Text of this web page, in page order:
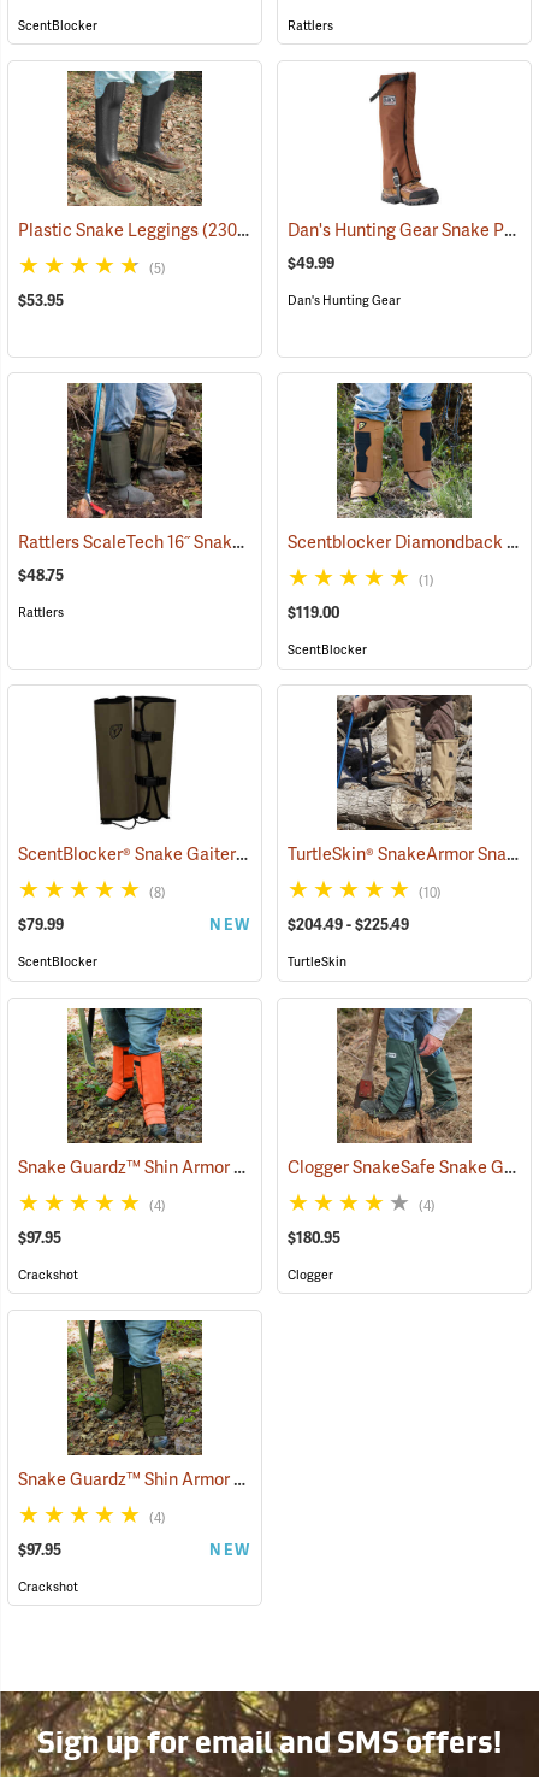
ScentBlocker Rattlers
Plastic Snake Leggings(23080)
(5)
$53.95
Dan's Hunting Gear Snake Protector Gaiters
$49.99
Dan's Hunting Gear
Rattlers ScaleTech 16˝ Snake Gaiters (22010)
$48.75
Rattlers
Scentblocker Diamondback Premium Snake Gaiters, Regular
(1)
$119.00
ScentBlocker
ScentBlocker® Snake Gaiters (23000)
(8)
$79.99 NEW
ScentBlocker
TurtleSkin® SnakeArmor Snake Gaiters
(10)
$204.49 - $225.49
TurtleSkin
Snake Guardz™ Shin Armor Gaiters (24022)
(4)
$97.95
Crackshot
Clogger SnakeSafe Snake Gaiters
(4)
$180.95
Clogger
Snake Guardz™ Shin Armor Gaiters
(4)
$97.95 NEW
Crackshot
Sign up for email and SMS offers!